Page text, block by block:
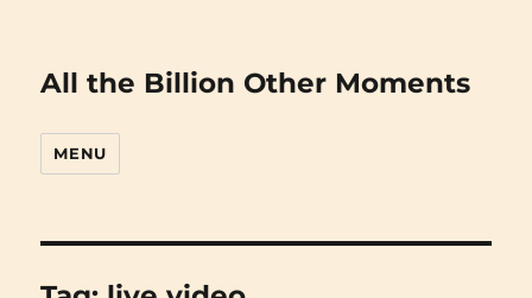
All the Billion Other Moments
MENU